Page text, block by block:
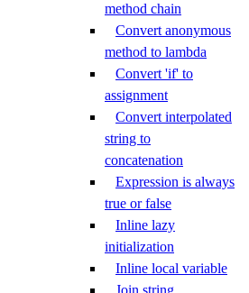
method chain
Convert anonymous
method to lambda
Convert 'if' to
assignment
Convert interpolated
string to
concatenation
Expression is always
true or false
Inline lazy
initialization
Inline local variable
Join string